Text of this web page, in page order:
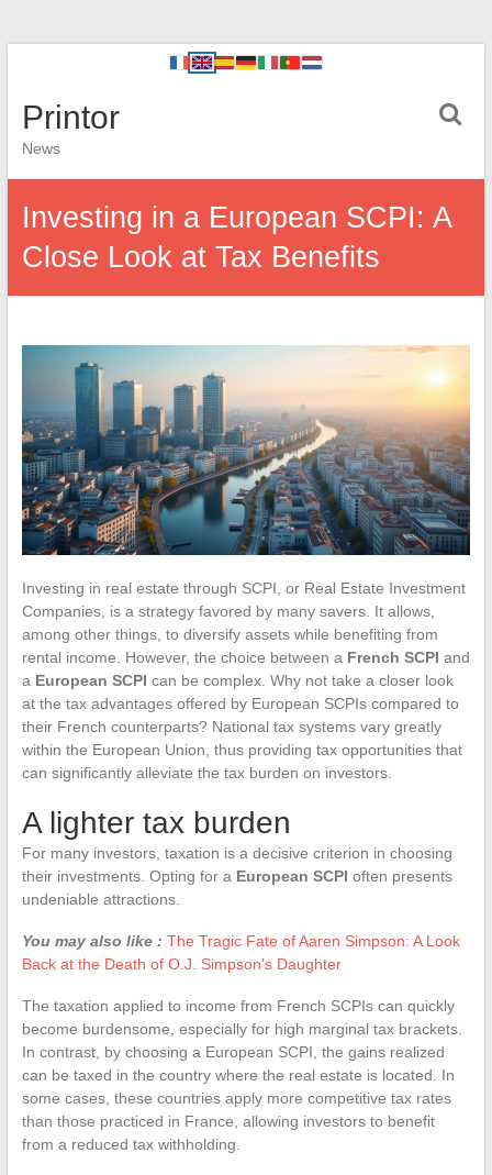
Printor
News
Investing in a European SCPI: A
Close Look at Tax Benefits
Investing in real estate through SCPI, or Real Estate Investment
Companies, is a strategy favored by many savers. It allows,
among other things, to diversify assets while benefiting from
rental income. However, the choice between a French SCPI and
a European SCPI can be complex. Why not take a closer look
at the tax advantages offered by European SCPIs compared to
their French counterparts? National tax systems vary greatly
within the European Union, thus providing tax opportunities that
can significantly alleviate the tax burden on investors.
A lighter tax burden
For many investors, taxation is a decisive criterion in choosing
their investments. Opting for a European SCPI often presents
undeniable attractions.
You may also like : The Tragic Fate of Aaren Simpson: A Look
Back at the Death of O.J. Simpson's Daughter
The taxation applied to income from French SCPIs can quickly
become burdensome, especially for high marginal tax brackets.
In contrast, by choosing a European SCPI, the gains realized
can be taxed in the country where the real estate is located. In
some cases, these countries apply more competitive tax rates
than those practiced in France, allowing investors to benefit
from a reduced tax withholding.